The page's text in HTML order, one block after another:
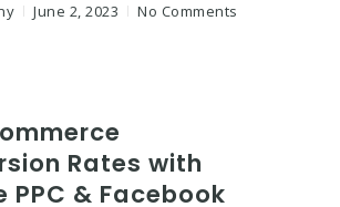
June 2, 2023 No Comments
Rates with
PPC & Facebook